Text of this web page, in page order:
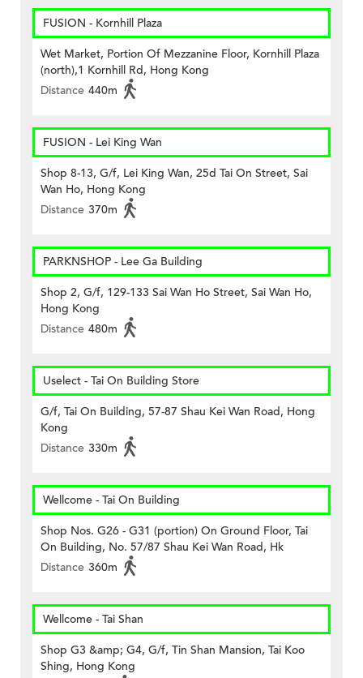
FUSION - Kornhill Plaza
Wet Market, Portion Of Mezzanine Floor, Kornhill Plaza
(north),1 Kornhill Rd, Hong Kong
Distance 440m
FUSION - Lei King Wan
Shop 8-13, G/f, Lei King Wan, 25d Tai On Street, Sai
Wan Ho, Hong Kong
Distance 370m
PARKNSHOP - Lee Ga Building
Shop 2, G/f, 129-133 Sai Wan Ho Street, Sai Wan Ho,
Hong Kong
Distance 480m
Uselect - Tai On Building Store
G/f, Tai On Building, 57-87 Shau Kei Wan Road, Hong
Kong
Distance 330m
Wellcome - Tai On Building
Shop Nos. G26 - G31 (portion) On Ground Floor, Tai
On Building, No. 57/87 Shau Kei Wan Road, Hk
Distance 360m
Wellcome - Tai Shan
Shop G3 &amp; G4, G/f, Tin Shan Mansion, Tai Koo
Shing, Hong Kong